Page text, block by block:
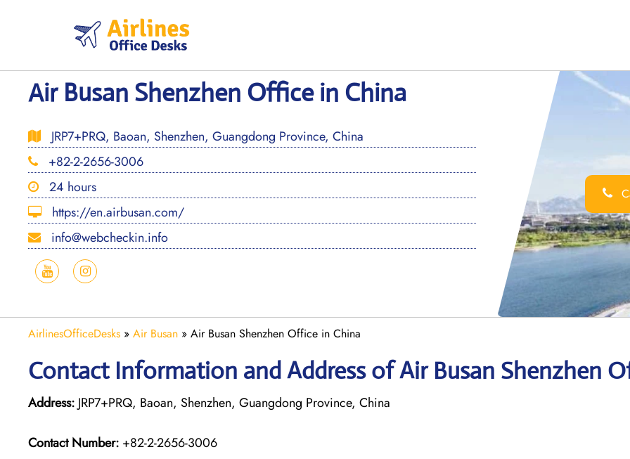
Air Busan Shenzhen Office in China
JRP7+PRQ, Baoan, Shenzhen, Guangdong Province, China
+82-2-2656-3006
24 hours
https://en.airbusan.com/
info@webcheckin.info
AirlinesOfficeDesks » Air Busan » Air Busan Shenzhen Office in China
Contact Information and Address of Air Busan Shenzhen
Address: JRP7+PRQ, Baoan, Shenzhen, Guangdong Province, China
Contact Number: +82-2-2656-3006